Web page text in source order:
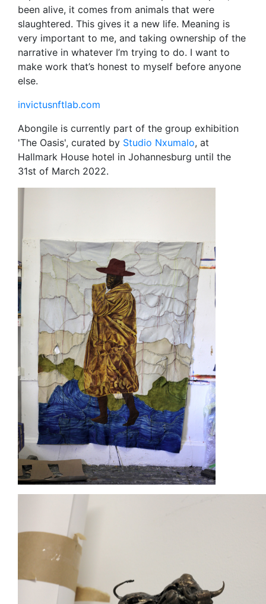
been alive, it comes from animals that were
slaughtered. This gives it a new life. Meaning is
very important to me, and taking ownership of the
narrative in whatever I’m trying to do. I want to
make work that’s honest to myself before anyone
else.
invictusnftlab.com
Abongile is currently part of the group exhibition
'The Oasis', curated by Studio Nxumalo, at
Hallmark House hotel in Johannesburg until the
31st of March 2022.